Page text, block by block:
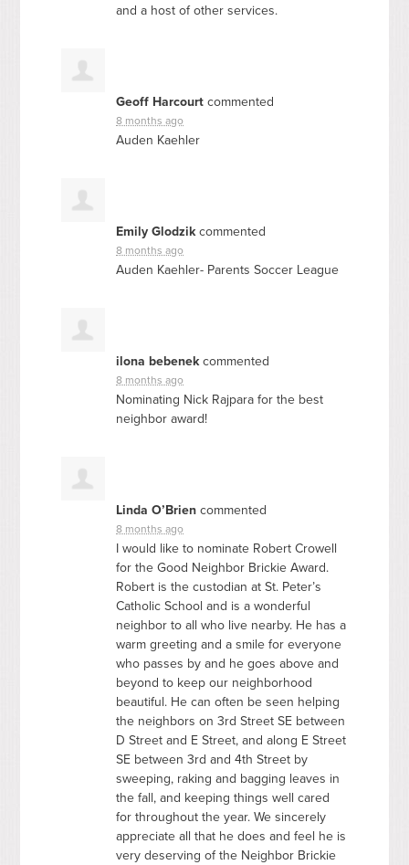
and a host of other services.
Geoff Harcourt commented
8 months ago
Auden Kaehler
Emily Glodzikcommented
8 months ago
Auden Kaehler- Parents Soccer League
ilona bebenekcommented
8 months ago
Nominating Nick Rajpara for the best
neighbor award!
Linda O’Brien commented
8 months ago
I would like to nominate Robert Crowell
for the Good Neighbor Brickie Award.
Robert is the custodian at St. Peter’s
Catholic School and is a wonderful
neighbor to all who live nearby. He has a
warm greeting and a smile for everyone
who passes by and he goes above and
beyond to keep our neighborhood
beautiful. He can often be seen helping
the neighbors on 3rd Street SE between
D Street and E Street, and along E Street
SE between 3rd and 4th Street by
sweeping, raking and bagging leaves in
the fall, and keeping things well cared
for throughout the year. We sincerely
appreciate all that he does and feel he is
very deserving of the Neighbor Brickie